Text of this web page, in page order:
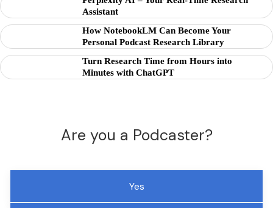
Assistant
How NotebookLM Can Become Your
Personal Podcast Research Library
Turn Research Time from Hours into
Minutes with ChatGPT
Are you a Podcaster?
Yes